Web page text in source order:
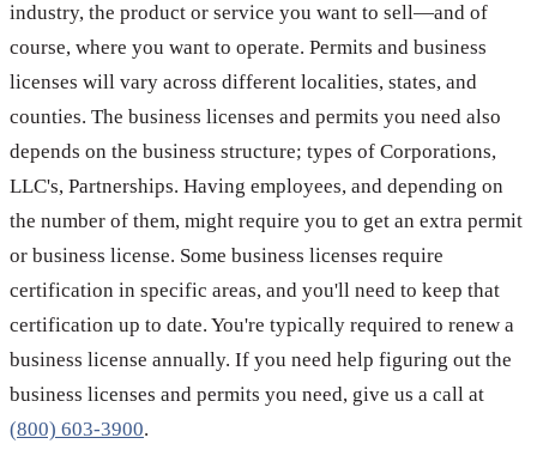
industry, the product or service you want to sell—and of
course, where you want to operate. Permits and business
licenses will vary across different localities, states, and
counties. The business licenses and permits you need also
depends on the business structure; types of Corporations,
LLC's, Partnerships. Having employees, and depending on
the number of them, might require you to get an extra permit
or business license. Some business licenses require
certification in specific areas, and you'll need to keep that
certification up to date. You're typically required to renew a
business license annually. If you need help figuring out the
business licenses and permits you need, give us a call at
(800) 603-3900.